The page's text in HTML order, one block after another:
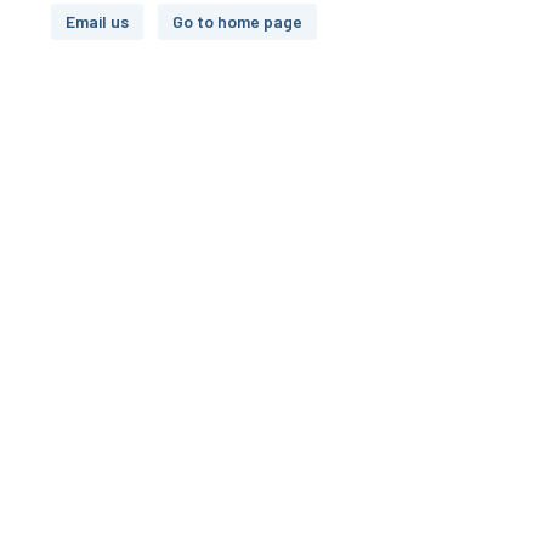
Email us Go to home page